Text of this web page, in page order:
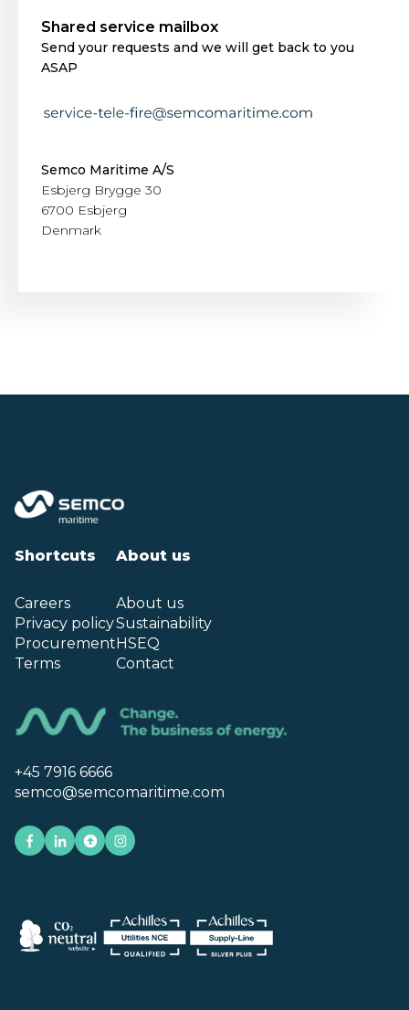
Shared service mailbox
Send your requests and we will get back to you
ASAP
Semco Maritime A/S
Esbjerg Brygge 30
6700 Esbjerg
Denmark
Shortcuts
Careers
Privacy policy
Procurement
Terms
About us
About us
Sustainability
HSEQ
Contact
+45 7916 6666
semco@semcomaritime.com